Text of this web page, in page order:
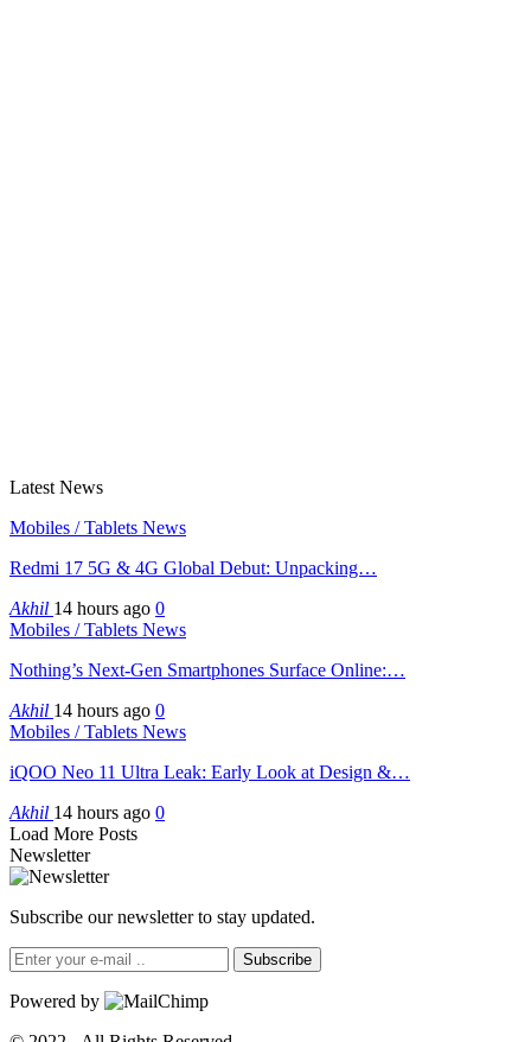
Latest News
Mobiles / Tablets News
Redmi 17 5G & 4G Global Debut: Unpacking…
Akhil 14 hours ago 0
Mobiles / Tablets News
Nothing’s Next-Gen Smartphones Surface Online:…
Akhil 14 hours ago 0
Mobiles / Tablets News
iQOO Neo 11 Ultra Leak: Early Look at Design &…
Akhil 14 hours ago 0
Load More Posts
Newsletter
Subscribe our newsletter to stay updated.
Subscribe
Powered by